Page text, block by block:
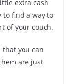
extra cash
to find a way to
of your couch.
that you can
are just